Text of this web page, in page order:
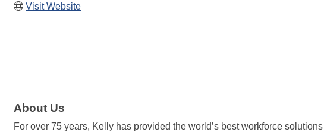
Visit Website
About Us
For over 75 years, Kelly has provided the world’s best workforce